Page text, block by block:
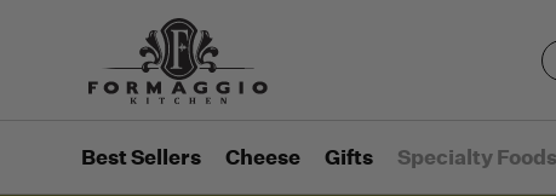
Best Sellers Cheese Gifts Specialty Foods